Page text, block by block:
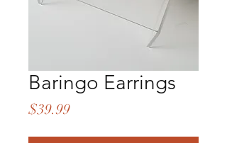
Baringo Earrings
$39.99Price